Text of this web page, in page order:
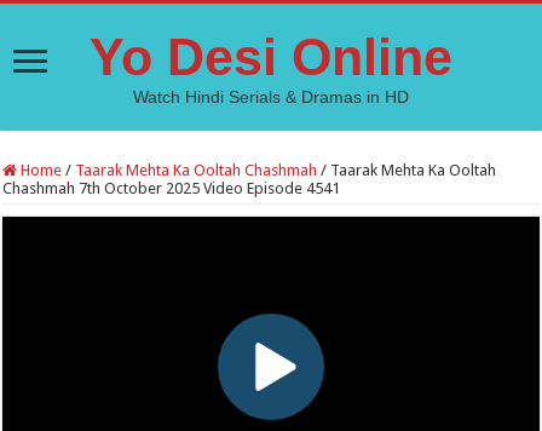
Yo Desi Online
Watch Hindi Serials & Dramas in HD
Home / Taarak Mehta Ka Ooltah Chashmah / Taarak Mehta Ka Ooltah
Chashmah 7th October 2025 Video Episode 4541